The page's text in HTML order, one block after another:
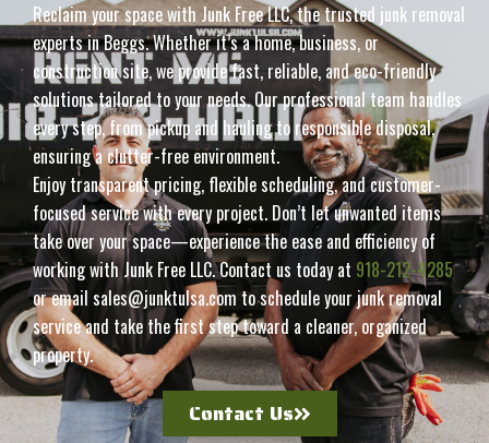
Reclaim your space with Junk Free LLC, the trusted junk removal
experts in Beggs. Whether it’s a home, business, or
construction site, we provide fast, reliable, and eco-friendly
solutions tailored to your needs. Our professional team handles
every step, from pickup and hauling to responsible disposal,
ensuring a clutter-free environment.
Enjoy transparent pricing, flexible scheduling, and customer-
focused service with every project. Don’t let unwanted items
take over your space—experience the ease and efficiency of
working with Junk Free LLC. Contact us today at 918-212-4285
or email sales@junktulsa.com to schedule your junk removal
service and take the first step toward a cleaner, organized
property.
Contact Us